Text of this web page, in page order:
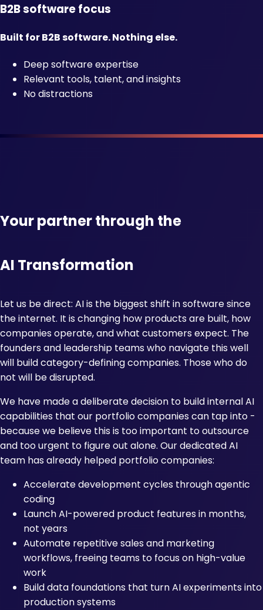
B2B software focus
Built for B2B software. Nothing else.
Deep software expertise
Relevant tools, talent, and insights
No distractions
Your partner through the
AI Transformation
Let us be direct: AI is the biggest shift in software since
the internet. It is changing how products are built, how
companies operate, and what customers expect. The
founders and leadership teams who navigate this well
will build category-defining companies. Those who do
not will be disrupted.
We have made a deliberate decision to build internal AI
capabilities that our portfolio companies can tap into -
because we believe this is too important to outsource
and too urgent to figure out alone. Our dedicated AI
team has already helped portfolio companies:
Accelerate development cycles through agentic
coding
Launch AI-powered product features in months,
not years
Automate repetitive sales and marketing
workflows, freeing teams to focus on high-value
work
Build data foundations that turn AI experiments into
production systems